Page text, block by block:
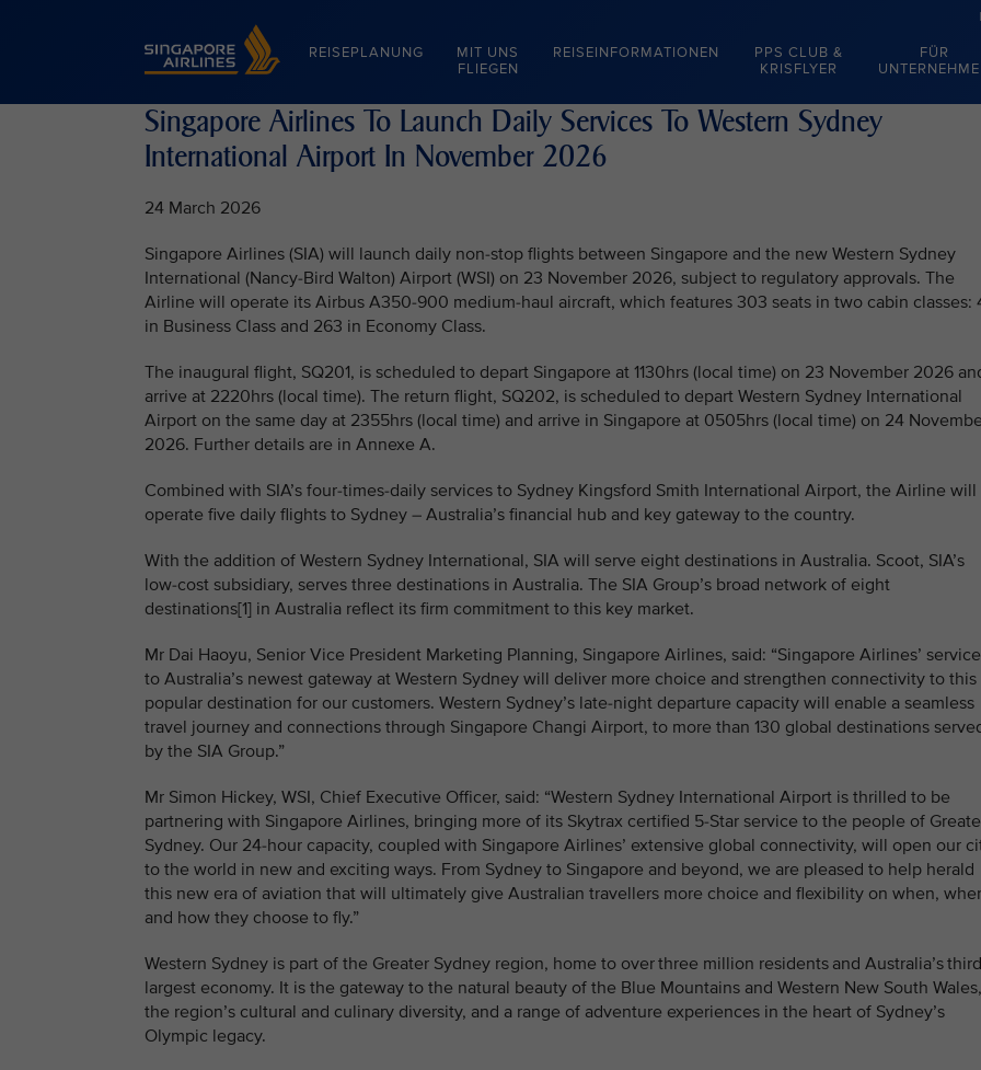
Singapore Airlines Home
REISEPLANUNG
MIT UNS
FLIEGEN
REISEINFORMATIONEN
PPS CLUB &
KRISFLYER
FÜR
Singapore Airlines To Launch Daily Services To Western Sydney
International Airport In November 2026
24 March 2026
Singapore Airlines (SIA) will launch daily non-stop flights between Singapore and the new Western Sydney
International (Nancy-Bird Walton) Airport (WSI) on 23 November 2026, subject to regulatory approvals. The
Airline will operate its Airbus A350-900 medium-haul aircraft, which features 303 seats in two cabin classes:
in Business Class and 263 in Economy Class.
The inaugural flight, SQ201, is scheduled to depart Singapore at 1130hrs (local time) on 23 November 2026
arrive at 2220hrs (local time). The return flight, SQ202, is scheduled to depart Western Sydney International
Airport on the same day at 2355hrs (local time) and arrive in Singapore at 0505hrs (local time) on 24
2026. Further details are in Annexe A.
Combined with SIA’s four-times-daily services to Sydney Kingsford Smith International Airport, the Airline will
operate five daily flights to Sydney – Australia’s financial hub and key gateway to the country.
With the addition of Western Sydney International, SIA will serve eight destinations in Australia. Scoot, SIA’s
low-cost subsidiary, serves three destinations in Australia. The SIA Group’s broad network of eight
destinations[1] in Australia reflect its firm commitment to this key market.
Mr Dai Haoyu, Senior Vice President Marketing Planning, Singapore Airlines, said: “Singapore Airlines’
to Australia’s newest gateway at Western Sydney will deliver more choice and strengthen connectivity to this
popular destination for our customers. Western Sydney’s late-night departure capacity will enable a seamless
travel journey and connections through Singapore Changi Airport, to more than 130 global destinations
by the SIA Group.”
Mr Simon Hickey, WSI, Chief Executive Officer, said: “Western Sydney International Airport is thrilled to be
partnering with Singapore Airlines, bringing more of its Skytrax certified 5-Star service to the people of
Sydney. Our 24-hour capacity, coupled with Singapore Airlines’ extensive global connectivity, will open our
to the world in new and exciting ways. From Sydney to Singapore and beyond, we are pleased to help herald
this new era of aviation that will ultimately give Australian travellers more choice and flexibility on when,
and how they choose to fly.”
Western Sydney is part of the Greater Sydney region, home to over three million residents and Australia’s
largest economy. It is the gateway to the natural beauty of the Blue Mountains and Western New South Wales,
the region’s cultural and culinary diversity, and a range of adventure experiences in the heart of Sydney’s
Olympic legacy.